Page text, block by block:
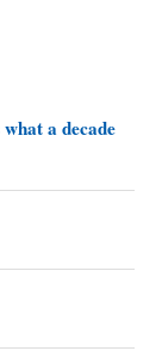
a decade